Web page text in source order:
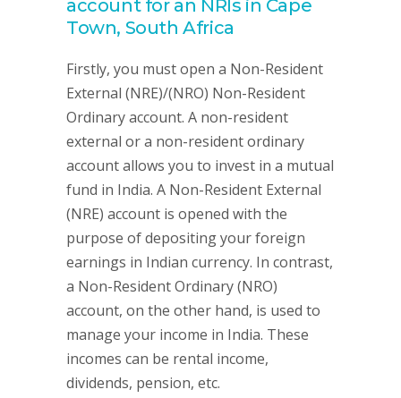
account for an NRIs in Cape
Town, South Africa
Firstly, you must open a Non-Resident
External (NRE)/(NRO) Non-Resident
Ordinary account. A non-resident
external or a non-resident ordinary
account allows you to invest in a mutual
fund in India. A Non-Resident External
(NRE) account is opened with the
purpose of depositing your foreign
earnings in Indian currency. In contrast,
a Non-Resident Ordinary (NRO)
account, on the other hand, is used to
manage your income in India. These
incomes can be rental income,
dividends, pension, etc.